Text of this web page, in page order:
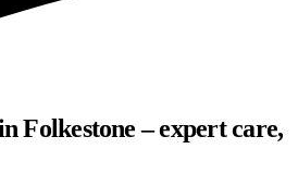
Folkestone – expert care,